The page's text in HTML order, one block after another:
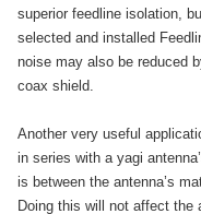
superior feedline isolation,
selected and installed
noise may also be reduced
coax shield.
Another very useful
in series with a yagi
is between the antenna’s
Doing this will not affect the